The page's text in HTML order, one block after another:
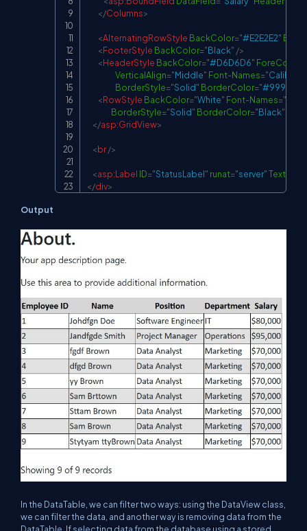
</Columns>
<AlternatingRowStyle BackColor="#E2E2E2"
<FooterStyle BackColor="Black" />
<HeaderStyle BackColor="#D6D6D6" ForeColor
VerticalAlign="Middle" Font-Names="Calibri
BorderStyle="Solid" BorderColor="#999999
<RowStyle BackColor="White" Font-Names="
BorderStyle="Solid" BorderColor="Black"
</asp:GridView>
<br/>
<asp:Label ID="StatusLabel" runat="server"Text
</div>
Output
In the DataTable, we can filter two ways: using the DataView class,
we can filter the data, and another way is removing data from the
DataTable. If selecting data from the database using a stored